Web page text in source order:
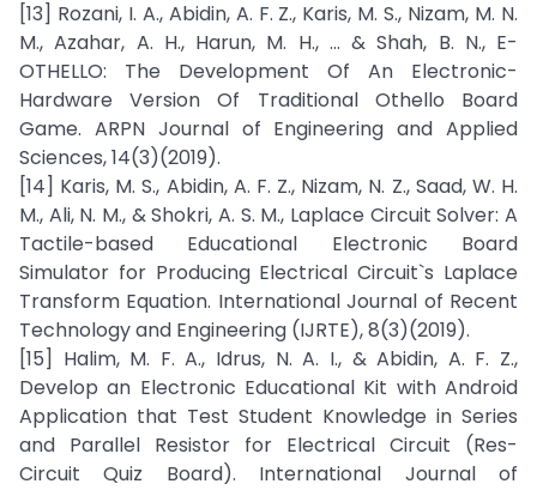
[13] Rozani, I. A., Abidin, A. F. Z., Karis, M. S., Nizam, M. N.
M., Azahar, A. H., Harun, M. H., ... & Shah, B. N., E-
OTHELLO: The Development Of An Electronic-
Hardware Version Of Traditional Othello Board
Game. ARPN Journal of Engineering and Applied
Sciences, 14(3)(2019).
[14] Karis, M. S., Abidin, A. F. Z., Nizam, N. Z., Saad, W. H.
M., Ali, N. M., & Shokri, A. S. M., Laplace Circuit Solver: A
Tactile-based Educational Electronic Board
Simulator for Producing Electrical Circuit`s Laplace
Transform Equation. International Journal of Recent
Technology and Engineering (IJRTE), 8(3)(2019).
[15] Halim, M. F. A., Idrus, N. A. I., & Abidin, A. F. Z.,
Develop an Electronic Educational Kit with Android
Application that Test Student Knowledge in Series
and Parallel Resistor for Electrical Circuit (Res-
Circuit Quiz Board). International Journal of